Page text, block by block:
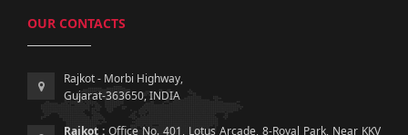
OUR CONTACTS
Rajkot - Morbi Highway,
Gujarat-363650, INDIA
Rajkot : Office No. 401, Lotus Arcade, 8-Royal Park, Near KKV